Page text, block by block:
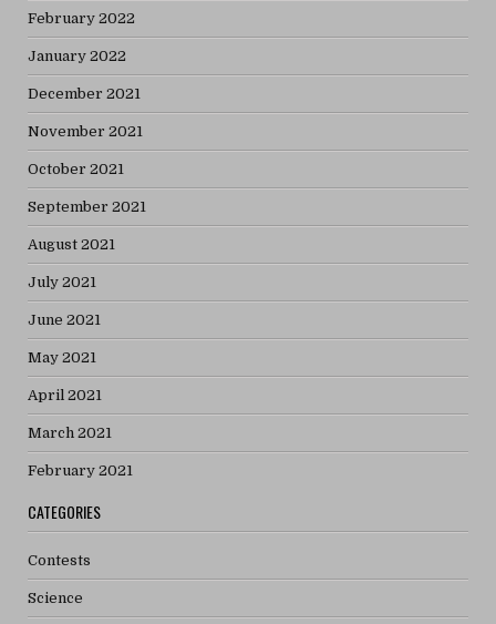
February 2022
January 2022
December 2021
November 2021
October 2021
September 2021
August 2021
July 2021
June 2021
May 2021
April 2021
March 2021
February 2021
CATEGORIES
Contests
Science